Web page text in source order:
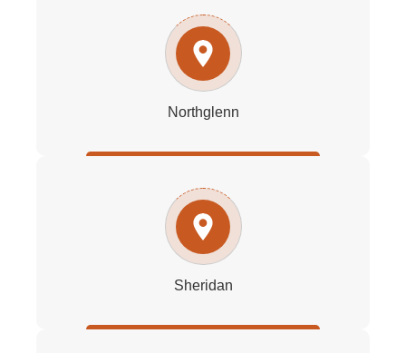
Northglenn
Sheridan